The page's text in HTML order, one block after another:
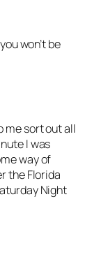
won’t be
me sort out all
I was
way of
the Florida
Night